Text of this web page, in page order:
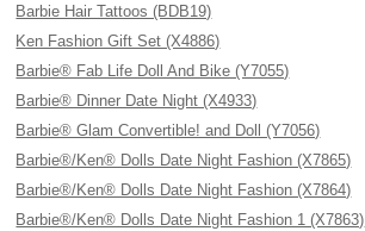
Barbie Hair Tattoos (BDB19)
Ken Fashion Gift Set (X4886)
Barbie® Fab Life Doll And Bike (Y7055)
Barbie® Dinner Date Night (X4933)
Barbie® Glam Convertible! and Doll (Y7056)
Barbie®/Ken® Dolls Date Night Fashion (X7865)
Barbie®/Ken® Dolls Date Night Fashion (X7864)
Barbie®/Ken® Dolls Date Night Fashion 1 (X7863)